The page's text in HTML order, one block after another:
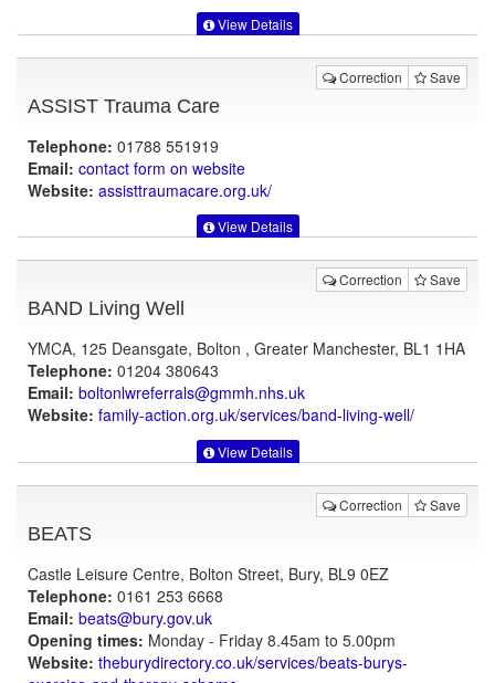
View Details
Correction Save
ASSIST Trauma Care
Telephone: 01788 551919
Email: contact form on website
Website: assisttraumacare.org.uk/
View Details
Correction Save
BAND Living Well
YMCA, 125 Deansgate, Bolton , Greater Manchester, BL1 1HA
Telephone: 01204 380643
Email: boltonlwreferrals@gmmh.nhs.uk
Website: family-action.org.uk/services/band-living-well/
View Details
Correction Save
BEATS
Castle Leisure Centre, Bolton Street, Bury, BL9 0EZ
Telephone: 0161 253 6668
Email: beats@bury.gov.uk
Opening times: Monday - Friday 8.45am to 5.00pm
Website: theburydirectory.co.uk/services/beats-burys-